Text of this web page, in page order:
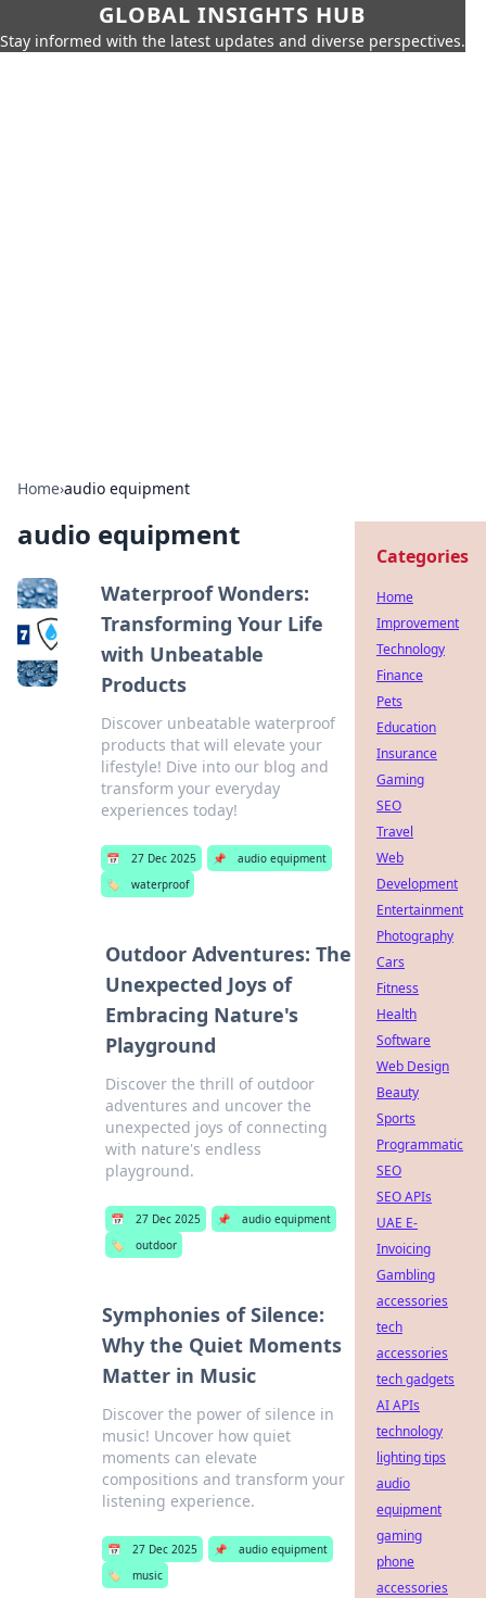
GLOBAL INSIGHTS HUB
Stay informed with the latest updates and diverse perspectives.
Home›audio equipment
audio equipment
Waterproof Wonders:
Transforming Your Life
with Unbeatable
Products
Discover unbeatable waterproof
products that will elevate your
lifestyle! Dive into our blog and
transform your everyday
experiences today!
📅 27 Dec 2025 📌
audio equipment
🏷️
waterproof
Outdoor Adventures: The
Unexpected Joys of
Embracing Nature's
Playground
Discover the thrill of outdoor
adventures and uncover the
unexpected joys of connecting
with nature's endless
playground.
📅 27 Dec 2025 📌
audio equipment
🏷️
outdoor
Symphonies of Silence:
Why the Quiet Moments
Matter in Music
Discover the power of silence in
music! Uncover how quiet
moments can elevate
compositions and transform your
listening experience.
📅 27 Dec 2025 📌
audio equipment
🏷️
music
Categories
Home
Improvement
Technology
Finance
Pets
Education
Insurance
Gaming
SEO
Travel
Web
Development
Entertainment
Photography
Cars
Fitness
Health
Software
Web Design
Beauty
Sports
Programmatic
SEO
SEO APIs
UAE E-
Invoicing
Gambling
accessories
tech
accessories
tech gadgets
AI APIs
technology
lighting tips
audio
equipment
gaming
phone
accessories